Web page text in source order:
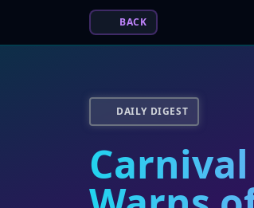
BACK
DAILY DIGEST
Carnival